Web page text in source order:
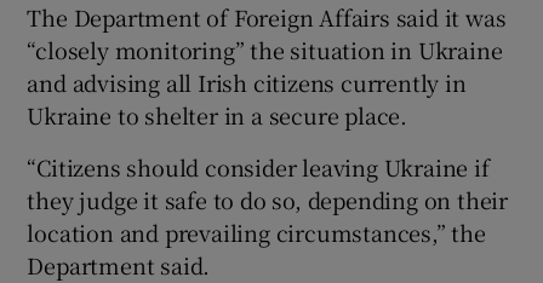
The Department of Foreign Affairs said it was
“closely monitoring” the situation in Ukraine
and advising all Irish citizens currently in
Ukraine to shelter in a secure place.
“Citizens should consider leaving Ukraine if
they judge it safe to do so, depending on their
location and prevailing circumstances,” the
Department said.